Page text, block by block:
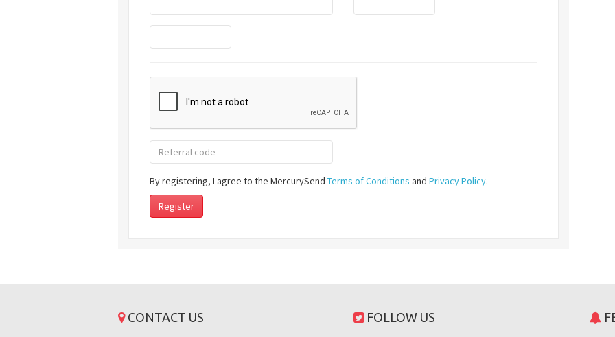
By registering, I agree to the MercurySend Terms of Conditions and Privacy Policy.
CONTACT US FOLLOW US